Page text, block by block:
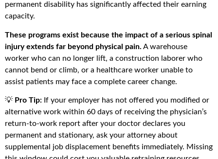
permanent disability has significantly affected their earning
capacity.
These programs exist because the impact of a serious spinal
injury extends far beyond physical pain. A warehouse
worker who can no longer lift, a construction laborer who
cannot bend or climb, or a healthcare worker unable to
assist patients may face a complete career change.
💡 Pro Tip: If your employer has not offered you modified or
alternative work within 60 days of receiving the physician’s
return-to-work report after your doctor declares you
permanent and stationary, ask your attorney about
supplemental job displacement benefits immediately. Missing